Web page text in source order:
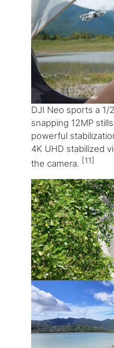
DJI Neo sports a
snapping 12MP
powerful
4K UHD stabilized
the camera.
[11]